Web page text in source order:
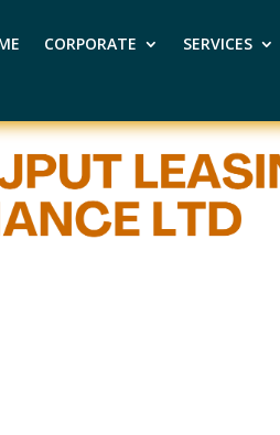
CORPORATE SERVICES